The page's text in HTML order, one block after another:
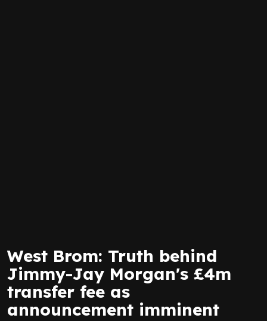
West Brom: Truth behind
Jimmy-Jay Morgan's £4m
transfer fee as
announcement imminent